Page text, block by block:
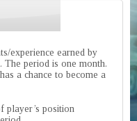
experience earned by
The period is one month.
a chance to become a
player’s position